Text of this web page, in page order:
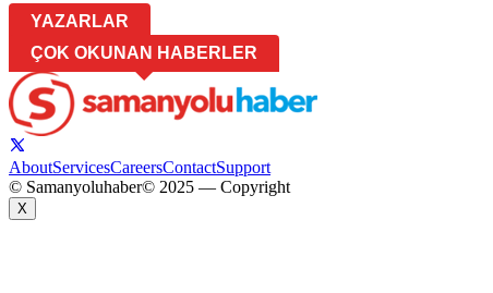
YAZARLAR
ÇOK OKUNAN HABERLER
AboutServicesCareersContactSupport
© Samanyoluhaber© 2025 — Copyright
X